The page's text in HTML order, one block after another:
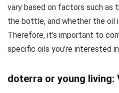
vary based on factors such as
the bottle, and whether the oil
Therefore, it’s important to
specific oils you’re interested
doterra or young living: